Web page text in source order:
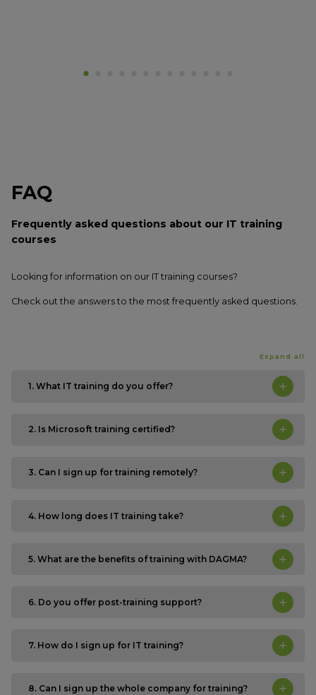
FAQ
Frequently asked questions about our IT training
courses
Looking for information on our IT training courses?
Check out the answers to the most frequently asked questions.
1. What IT training do you offer?
2. Is Microsoft training certified?
3. Can I sign up for training remotely?
4. How long does IT training take?
5. What are the benefits of training with DAGMA?
6. Do you offer post-training support?
7. How do I sign up for IT training?
8. Can I sign up the whole company for training?
Expand all